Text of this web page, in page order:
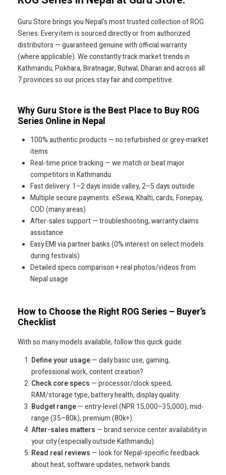
Guru Store brings you Nepal's most trusted collection of ROG
Series. Every item is sourced directly or from authorized
distributors — guaranteed genuine with official warranty
(where applicable). We constantly track market trends in
Kathmandu, Pokhara, Biratnagar, Butwal, Dharan and across all
7 provinces so our prices stay fair and competitive.
Why Guru Store is the Best Place to Buy ROG
Series Online in Nepal
100% authentic products — no refurbished or grey-market
items
Real-time price tracking — we match or beat major
competitors in Kathmandu
Fast delivery: 1–2 days inside valley, 2–5 days outside
Multiple secure payments: eSewa, Khalti, cards, Fonepay,
COD (many areas)
After-sales support — troubleshooting, warranty claims
assistance
Easy EMI via partner banks (0% interest on select models
during festivals)
Detailed specs comparison + real photos/videos from
Nepal usage
How to Choose the Right ROG Series – Buyer’s
Checklist
With so many models available, follow this quick guide:
Define your usage — daily basic use, gaming,
professional work, content creation?
Check core specs — processor/clock speed,
RAM/storage type, battery health, display quality.
Budget range — entry-level (NPR 15,000–35,000), mid-
range (35–80k), premium (80k+).
After-sales matters — brand service center availability in
your city (especially outside Kathmandu).
Read real reviews — look for Nepal-specific feedback
about heat, software updates, network bands.